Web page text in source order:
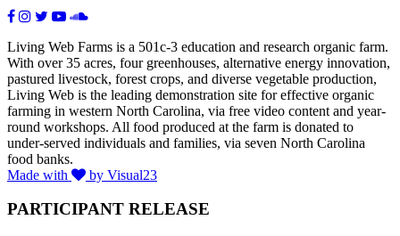
Living Web Farms is a 501c-3 education and research organic farm.
With over 35 acres, four greenhouses, alternative energy innovation,
pastured livestock, forest crops, and diverse vegetable production,
Living Web is the leading demonstration site for effective organic
farming in western North Carolina, via free video content and year-
round workshops. All food produced at the farm is donated to
under-served individuals and families, via seven North Carolina
food banks.
Made with
by Visual23
PARTICIPANT RELEASE